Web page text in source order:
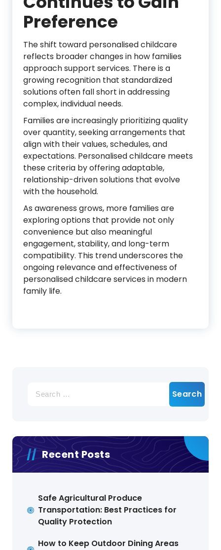
Preference
The shift toward personalised childcare
reflects broader changes in how families
approach support services. There is a
growing recognition that standardized
solutions often fall short in addressing
complex, individual needs.
Families are increasingly prioritizing quality
over quantity, seeking arrangements that
align with their values, schedules, and
expectations. Personalised childcare meets
these criteria by offering adaptable,
relationship-driven solutions that evolve
with the household.
As awareness grows, more families are
exploring options that provide not only
convenience but also meaningful
engagement, stability, and long-term
compatibility. This trend underscores the
ongoing relevance and effectiveness of
personalised childcare services in modern
family life.
for:
Recent Posts
Safe Agricultural Produce
Transportation: Best Practices for
Quality Protection
How to Keep Outdoor Dining Areas